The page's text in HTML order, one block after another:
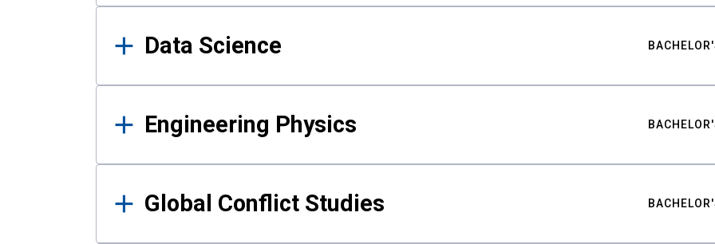
Data Science
Engineering Physics
Global Conflict Studies